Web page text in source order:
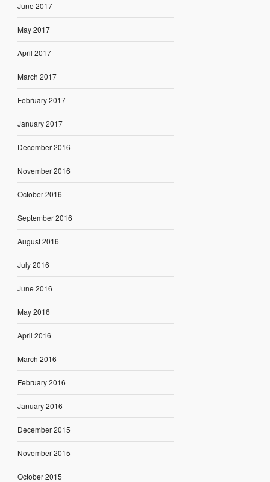
June 2017
May 2017
April 2017
March 2017
February 2017
January 2017
December 2016
November 2016
October 2016
September 2016
August 2016
July 2016
June 2016
May 2016
April 2016
March 2016
February 2016
January 2016
December 2015
November 2015
October 2015